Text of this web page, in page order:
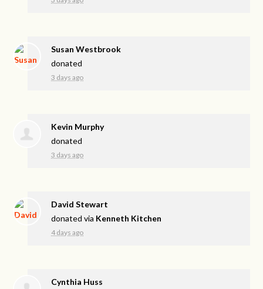
Susan Westbrook
donated
3 days ago
Kevin Murphy
donated
3 days ago
David Stewart
donated via Kenneth Kitchen
4 days ago
Cynthia Huss